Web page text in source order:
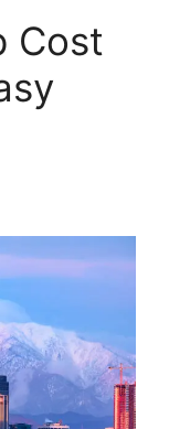
Cost